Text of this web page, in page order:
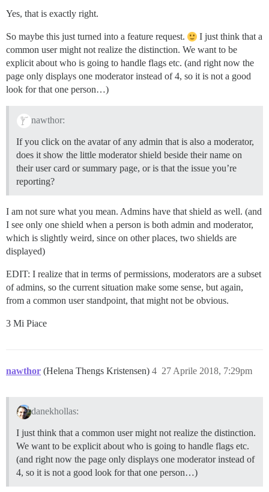
Yes, that is exactly right.
So maybe this just turned into a feature request.
I just think that a
common user might not realize the distinction. We want to be
explicit about who is going to handle flags etc. (and right now the
page only displays one moderator instead of 4, so it is not a good
look for that one person…)
nawthor:
If you click on the avatar of any admin that is also a moderator,
does it show the little moderator shield beside their name on
their user card or summary page, or is that the issue you’re
reporting?
I am not sure what you mean. Admins have that shield as well. (and
I see only one shield when a person is both admin and moderator,
which is slightly weird, since on other places, two shields are
displayed)
EDIT: I realize that in terms of permissions, moderators are a subset
of admins, so the current situation make some sense, but again,
from a common user standpoint, that might not be obvious.
3 Mi Piace
nawthor (Helena Thengs Kristensen) 27 Aprile 2018, 7:29pm
4
danekhollas:
I just think that a common user might not realize the distinction.
We want to be explicit about who is going to handle flags etc.
(and right now the page only displays one moderator instead of
4, so it is not a good look for that one person…)